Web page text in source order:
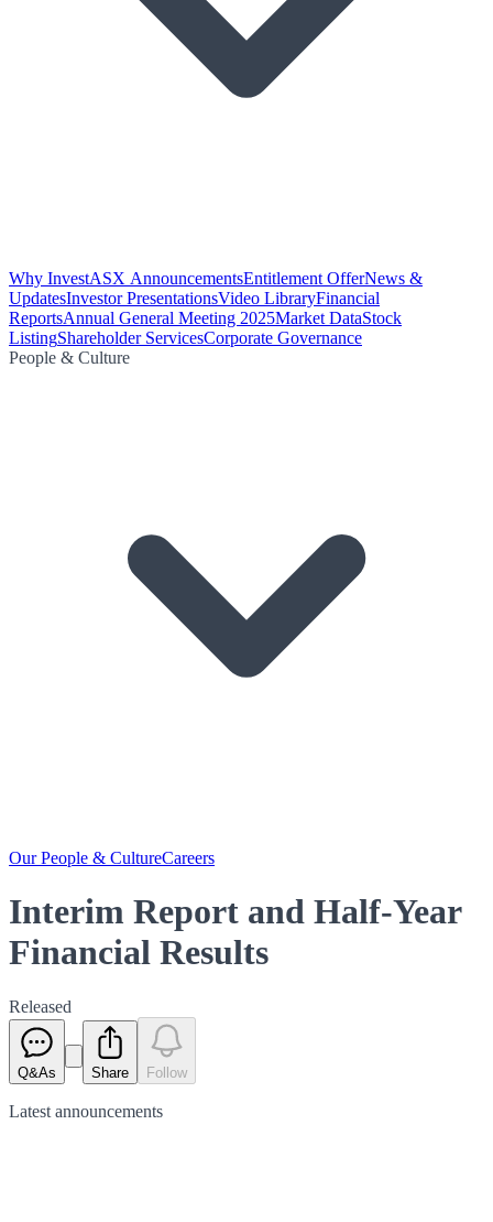
Why InvestASX AnnouncementsEntitlement OfferNews &
UpdatesInvestor PresentationsVideo LibraryFinancial
ReportsAnnual General Meeting 2025Market DataStock
ListingShareholder ServicesCorporate Governance
People & Culture
Our People & CultureCareers
Interim Report and Half-Year
Financial Results
Released
Q&As Share Follow
Latest announcements